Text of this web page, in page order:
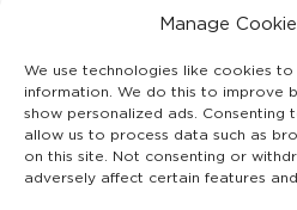
Manage
We use technologies like cookies
information. We do this to improve
show personalized ads. Consenting
allow us to process data such as
on this site. Not consenting or
adversely affect certain features and
(reg.no.): 118880301000
Τhe company is not in
Υπεύθυνος Παραλαβής
Παρακολούθησης
4990/2022